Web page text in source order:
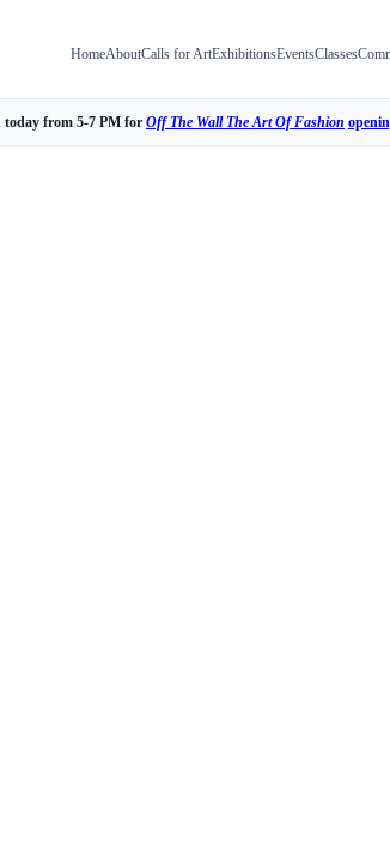
HomeAboutCalls for ArtExhibitionsEventsClasses
today from 5-7 PM for Off The Wall The Art Of Fashion